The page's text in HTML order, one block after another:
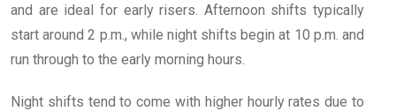
and are ideal for early risers. Afternoon shifts typically
start around 2 p.m., while night shifts begin at 10 p.m. and
run through to the early morning hours.
Night shifts tend to come with higher hourly rates due to